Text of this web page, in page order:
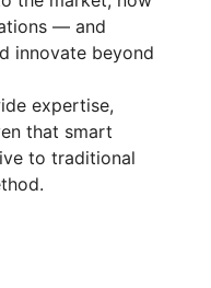
— and
innovate beyond
expertise,
that smart
to traditional